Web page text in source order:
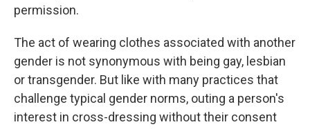
permission.
The act of wearing clothes associated with another
gender is not synonymous with being gay, lesbian
or transgender. But like with many practices that
challenge typical gender norms, outing a person's
interest in cross-dressing without their consent